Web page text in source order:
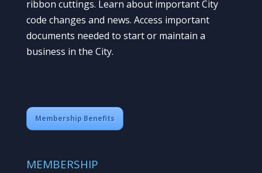
ribbon cuttings. Learn about important City
code changes and news. Access important
documents needed to start or maintain a
business in the City.
Membership Benefits
MEMBERSHIP